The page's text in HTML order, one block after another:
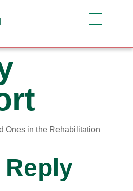
Ones in the Rehabilitation
Reply